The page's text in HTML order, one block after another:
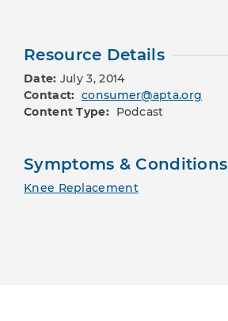
Resource Details
Date: July 3, 2014
Contact: consumer@apta.org
Content Type: Podcast
Symptoms & Conditions
Knee Replacement